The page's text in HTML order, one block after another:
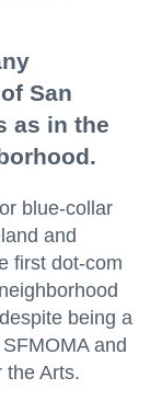
San
as in the
blue-collar
and
first dot-com
being a
and
the Arts.